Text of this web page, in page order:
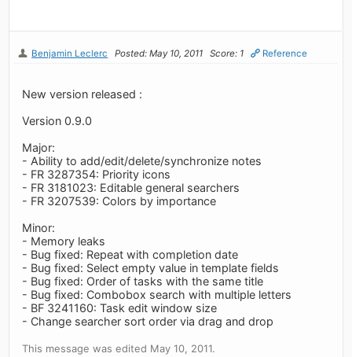
Benjamin Leclerc Posted: May 10, 2011 Score: 1 Reference
New version released :
Version 0.9.0
Major:
- Ability to add/edit/delete/synchronize notes
- FR 3287354: Priority icons
- FR 3181023: Editable general searchers
- FR 3207539: Colors by importance
Minor:
- Memory leaks
- Bug fixed: Repeat with completion date
- Bug fixed: Select empty value in template fields
- Bug fixed: Order of tasks with the same title
- Bug fixed: Combobox search with multiple letters
- BF 3241160: Task edit window size
- Change searcher sort order via drag and drop
This message was edited May 10, 2011.